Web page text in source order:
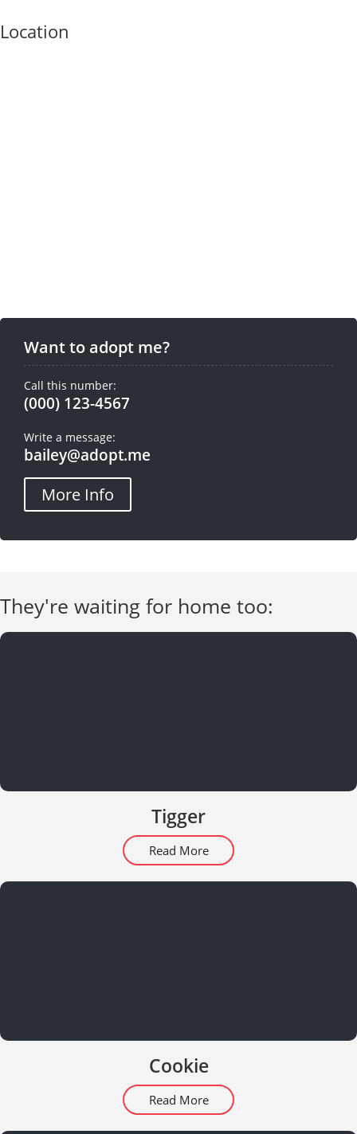
Location
Want to adopt me?
Call this number:
(000) 123-4567
Write a message:
bailey@adopt.me
More Info
They're waiting for home too:
Tigger
Read More
Cookie
Read More